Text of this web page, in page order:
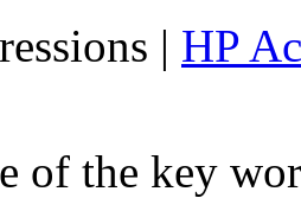
| HP
of the key